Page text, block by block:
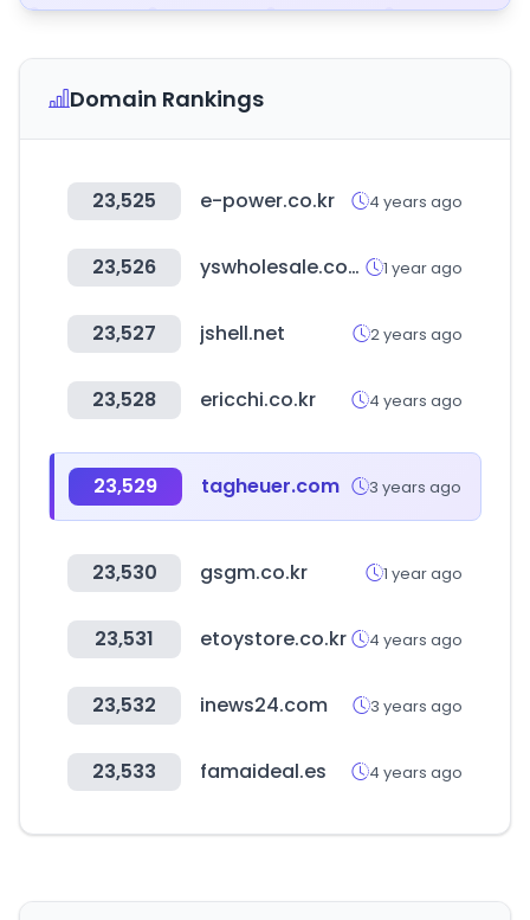
Domain Rankings
23,525 e-power.co.kr 4 years ago
23,526 yswholesale.com 1 year ago
23,527 jshell.net 2 years ago
23,528 ericchi.co.kr 4 years ago
23,529 tagheuer.com 3 years ago
23,530 gsgm.co.kr 1 year ago
23,531 etoystore.co.kr 4 years ago
23,532 inews24.com 3 years ago
23,533 famaideal.es 4 years ago